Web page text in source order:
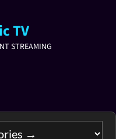
TV
STREAMING